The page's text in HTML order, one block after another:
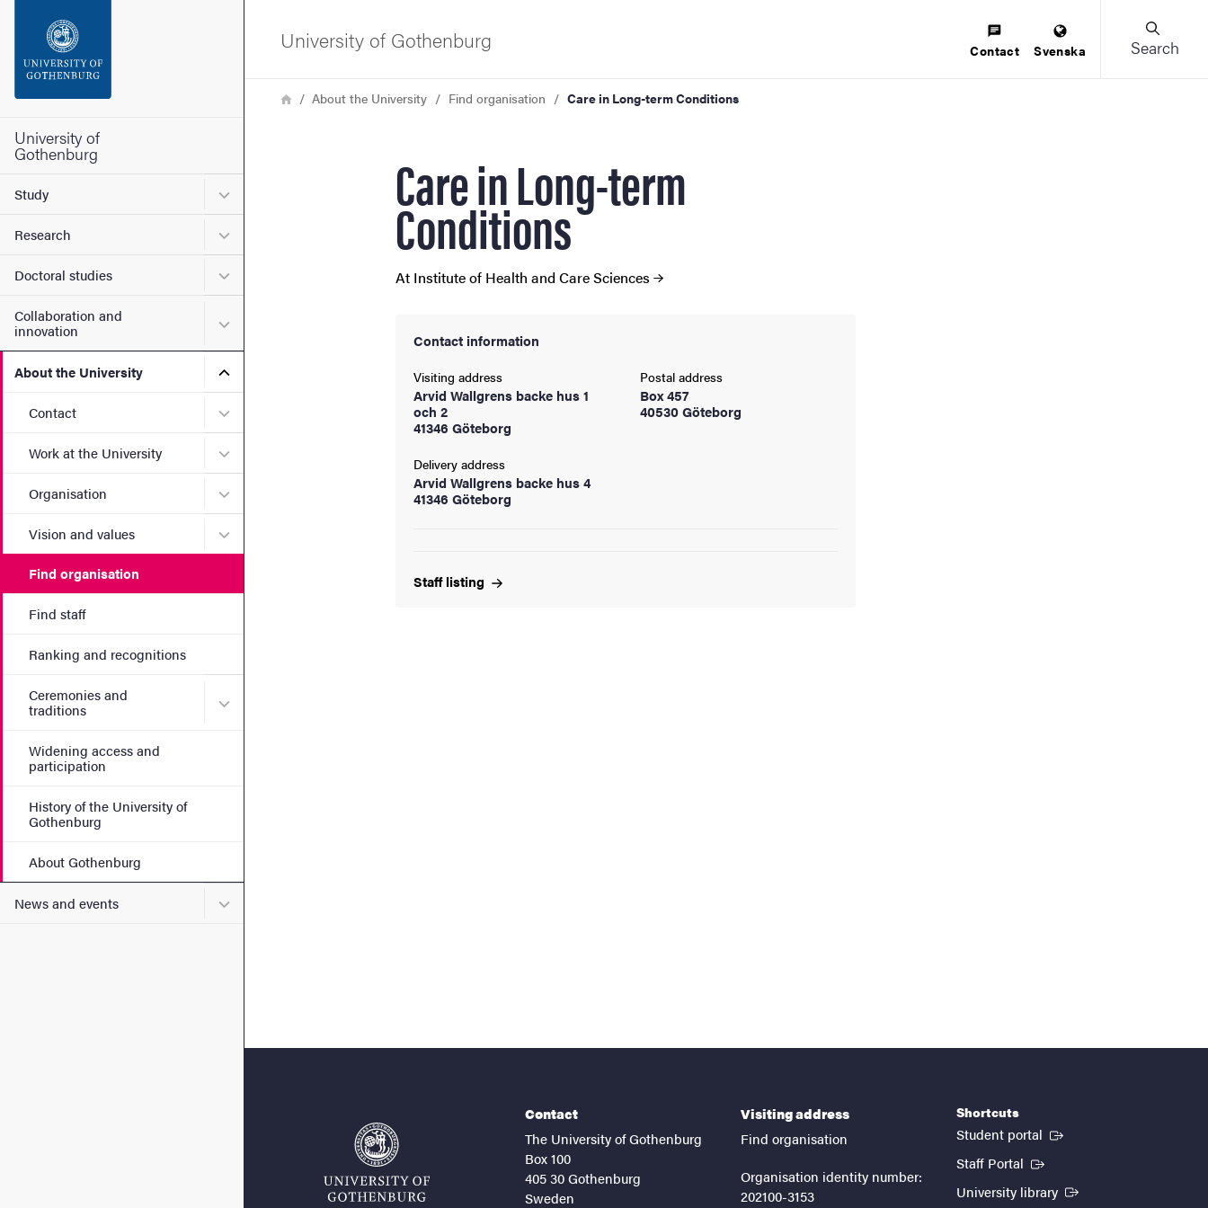
Footer
University of
Gothenburg
Study Submenu for Study
Research Submenu for Research
Doctoral studies Submenu for Doctoral studies
Collaboration and
innovation
Submenu for Collaboration and innovation
About the University Submenu for About the University
Contact Submenu for Contact
Work at the University Submenu for Work at the University
Organisation Submenu for Organisation
Vision and values Submenu for Vision and values
Find organisation
Find staff
Ranking and recognitions
Ceremonies and
traditions
Submenu for Ceremonies and traditions
Widening access and
participation
History of the University of
Gothenburg
About Gothenburg
News and events Submenu for News and events
University of Gothenburg Contact Svenska Search
Breadcrumb
HomeAbout the University Find organisation Care in Long-term Conditions
Care in Long-term
Conditions
At Institute of Health and Care Sciences
Contact information
Visiting address
Arvid Wallgrens backe hus 1
och 2
41346 Göteborg
Postal address
Box 457
40530 Göteborg
Delivery address
Arvid Wallgrens backe hus 4
41346 Göteborg
Stafflisting
Contact
The University of Gothenburg
Box 100
405 30 Gothenburg
Sweden
Visiting address
Find organisation
Organisation identity number:
202100-3153
Shortcuts
Student portal (External link)
Staff Portal (External link)
University library (External link)